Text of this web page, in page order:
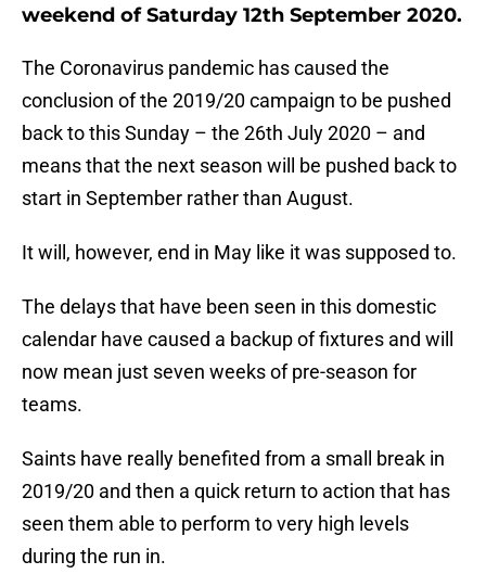
weekend of Saturday 12th September 2020.
The Coronavirus pandemic has caused the
conclusion of the 2019/20 campaign to be pushed
back to this Sunday – the 26th July 2020 – and
means that the next season will be pushed back to
start in September rather than August.
It will, however, end in May like it was supposed to.
The delays that have been seen in this domestic
calendar have caused a backup of fixtures and will
now mean just seven weeks of pre-season for
teams.
Saints have really benefited from a small break in
2019/20 and then a quick return to action that has
seen them able to perform to very high levels
during the run in.